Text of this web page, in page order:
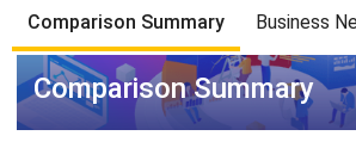
Comparison Summary Business
Comparison Summary